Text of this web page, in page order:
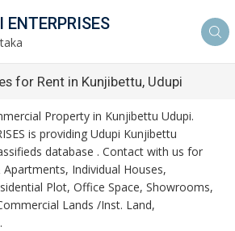
ENTERPRISES
for Rent in Kunjibettu, Udupi
Property in Kunjibettu Udupi.
is providing Udupi Kunjibettu
database . Contact with us for
Individual Houses,
Plot, Office Space, Showrooms,
Lands /Inst. Land,